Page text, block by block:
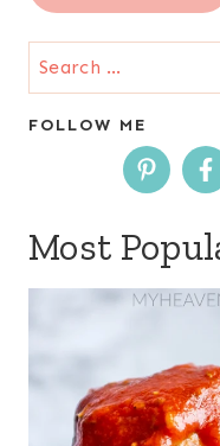
Search
for:
FOLLOW ME
Most